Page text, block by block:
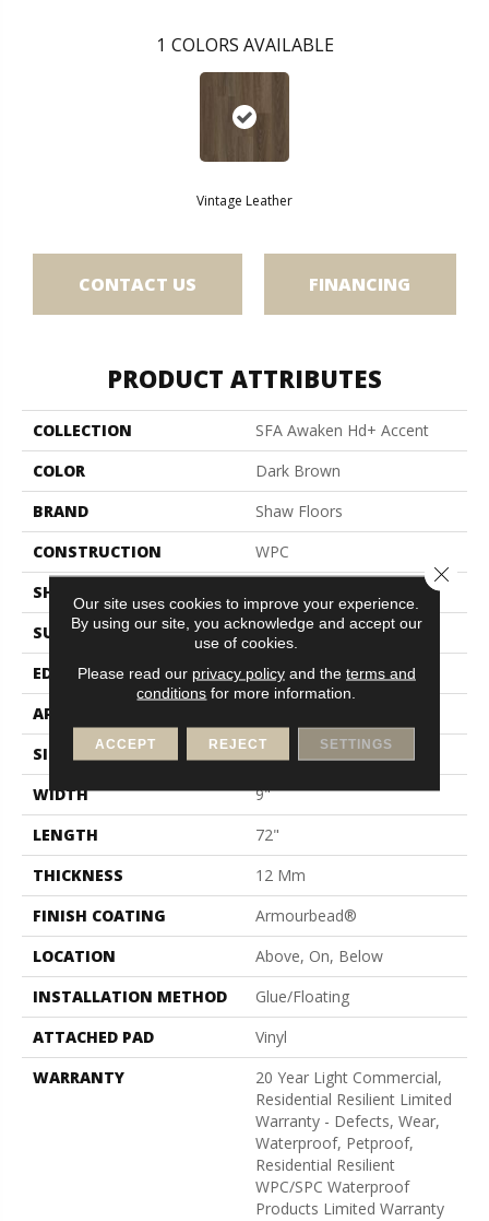
1 COLORS AVAILABLE
Vintage Leather
CONTACT US FINANCING
PRODUCT ATTRIBUTES
COLLECTION
SFA Awaken Hd+ Accent
COLOR
Dark Brown
BRAND
Shaw Floors
CONSTRUCTION
WPC
SHAPE
SURFACE TYPE
Wdgrn
EDGE
Accent Bevel
APPLICATION
SIZE
9" X 72"
WIDTH
9"
LENGTH
72"
THICKNESS
12 Mm
FINISH COATING
Armourbead®
LOCATION
Above, On, Below
INSTALLATION METHOD
Glue/Floating
ATTACHED PAD
Vinyl
WARRANTY
20 Year Light Commercial,
Residential Resilient Limited
Warranty - Defects, Wear,
Waterproof, Petproof,
Residential Resilient
WPC/SPC Waterproof
Products Limited Warranty
Our site uses cookies to improve your experience.
By using our site, you acknowledge and accept our
use of cookies.
Please read our privacy policyand the terms and
conditions for more information.
ACCEPT REJECT SETTINGS
Close